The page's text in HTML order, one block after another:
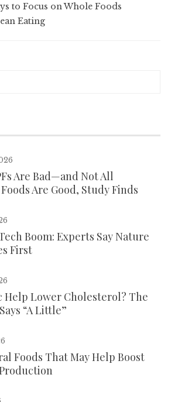
to Focus on Whole Foods
Eating
Are Bad—and Not All
Are Good, Study Finds
Boom: Experts Say Nature
First
Help Lower Cholesterol? The
“A Little”
Foods That May Help Boost